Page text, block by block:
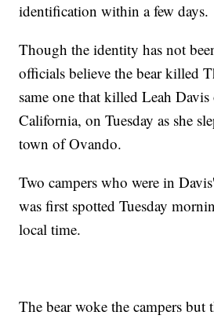
identification within a few days.
Though the identity has not
officials believe the bear killed
same one that killed Leah
California, on Tuesday as she
town of Ovando.
Two campers who were in
was first spotted Tuesday
local time.
The bear woke the campers but